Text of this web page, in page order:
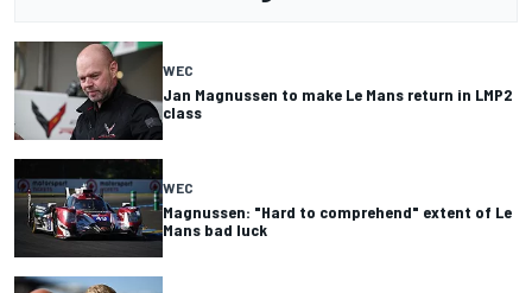
WEC
Jan Magnussen to make Le Mans return in LMP2
class
WEC
Magnussen: "Hard to comprehend" extent of Le
Mans bad luck